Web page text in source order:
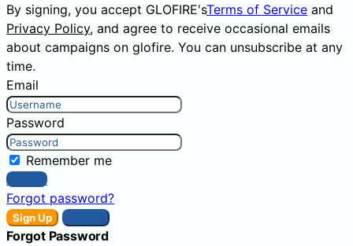
By signing, you accept GLOFIRE'sTerms of Service and
Privacy Policy, and agree to receive occasional emails
about campaigns on glofire. You can unsubscribe at any
time.
Email
Password
Remember me
Sign In
Forgot password?
Sign Up
Forgot Password